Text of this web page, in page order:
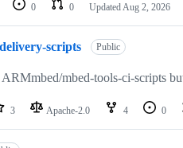
0 0 Updated Aug 2, 2026
scripts Public
mbed-tools-ci-scripts
3 Apache-2.0 4 0